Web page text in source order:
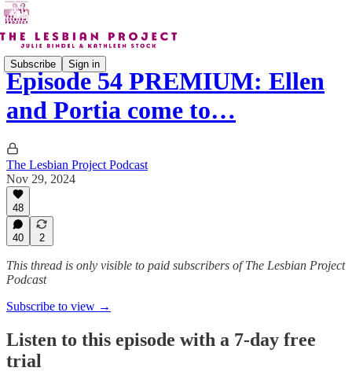
Subscribe Sign in
Episode 54 PREMIUM: Ellen
and Portia come to…
The Lesbian Project Podcast
Nov 29, 2024
48
40 2
This thread is only visible to paid subscribers of The Lesbian Project
Podcast
Subscribe to view →
Listen to this episode with a 7-day free
trial